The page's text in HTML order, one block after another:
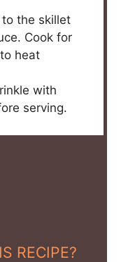
the skillet
Cook for
heat
with
serving.
RECIPE?